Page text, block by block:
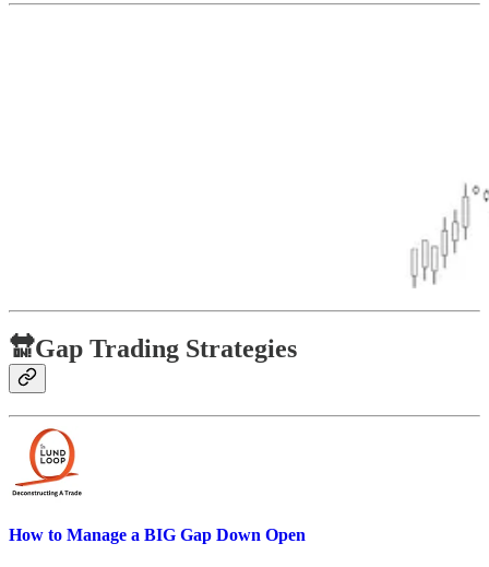
🔛Gap Trading Strategies
How to Manage a BIG Gap Down Open